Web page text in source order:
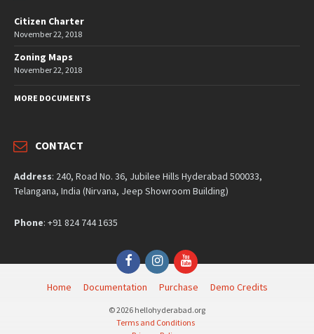
Citizen Charter
November 22, 2018
Zoning Maps
November 22, 2018
MORE DOCUMENTS
CONTACT
Address: 240, Road No. 36, Jubilee Hills Hyderabad 500033,
Telangana, India (Nirvana, Jeep Showroom Building)
Phone: +91 824 744 1635
FacebookInstagramYouTube
Home Documentation Purchase Demo Credits
© 2026 hellohyderabad.org
Terms and Conditions